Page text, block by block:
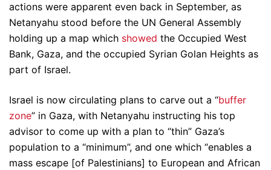
actions were apparent even back in September, as
Netanyahu stood before the UN General Assembly
holding up a map which showed the Occupied West
Bank, Gaza, and the occupied Syrian Golan Heights as
part of Israel.
Israel is now circulating plans to carve out a “buffer
zone” in Gaza, with Netanyahu instructing his top
advisor to come up with a plan to “thin” Gaza’s
population to a “minimum”, and one which “enables a
mass escape [of Palestinians] to European and African